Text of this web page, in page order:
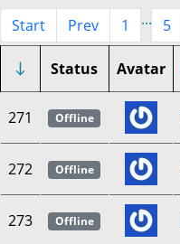
Start Prev 1 ... 5
Status Avatar
271 Offline
272 Offline
273 Offline